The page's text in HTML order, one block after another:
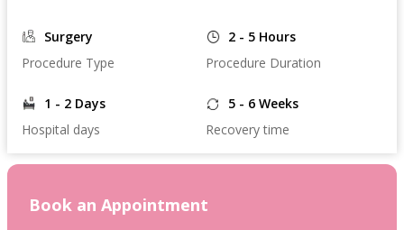
Surgery
Procedure Type
2 - 5 Hours
Procedure Duration
1 - 2 Days
Hospital days
5 - 6 Weeks
Recovery time
Book an Appointment